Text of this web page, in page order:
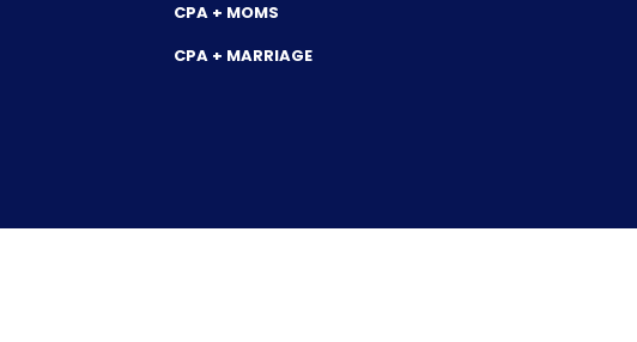
CPA + MOMS
CPA + MARRIAGE